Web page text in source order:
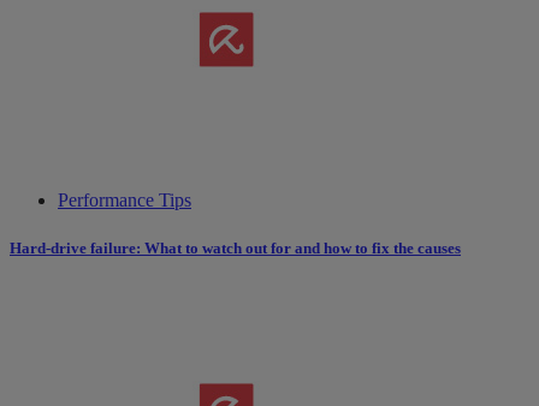
Performance Tips
Hard-drive failure: What to watch out for and how to fix the causes